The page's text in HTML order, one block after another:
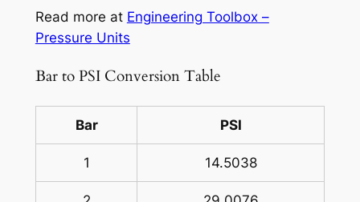
Read more at Engineering Toolbox –
Pressure Units
Bar to PSI Conversion Table
Bar PSI
1 14.5038